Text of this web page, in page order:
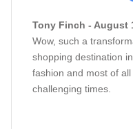
Tony Finch - August
Wow, such a
shopping destination
fashion and most of
challenging times.